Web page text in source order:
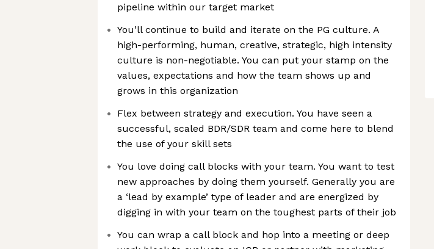
pipeline within our target market
You’ll continue to build and iterate on the PG culture. A
high-performing, human, creative, strategic, high intensity
culture is non-negotiable. You can put your stamp on the
values, expectations and how the team shows up and
grows in this organization
Flex between strategy and execution. You have seen a
successful, scaled BDR/SDR team and come here to blend
the use of your skill sets
You love doing call blocks with your team. You want to test
new approaches by doing them yourself. Generally you are
a ‘lead by example’ type of leader and are energized by
digging in with your team on the toughest parts of their job
You can wrap a call block and hop into a meeting or deep